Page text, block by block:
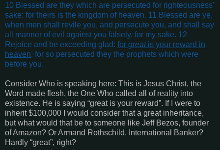
10 Blessed are they which are persecuted for righteousness'
sake: for theirs is the kingdom of heaven. 11 Blessed are ye,
when men shall revile you, and persecute you, and shall say
all manner of evil against you falsely, for my sake. 12
Rejoice and be exceeding glad: for greatis your reward in
heaven: for so persecuted they the prophets which were
before you.
Consider Who is speaking here: This is Jesus Christ, the
Word made flesh, the One Who called all of reality into
existence. He is saying “great is your reward”. If I were to
inherit $100,000 I would consider that a great inheritance,
but what would that be to someone like Jeff Bezos, founder
of Amazon? Or Armand Rothschild, International Banker?
Hardly “great”, right?